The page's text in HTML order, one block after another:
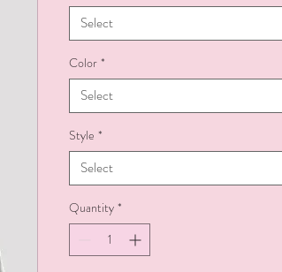
Select
Color *
Select
Style *
Select
Quantity *